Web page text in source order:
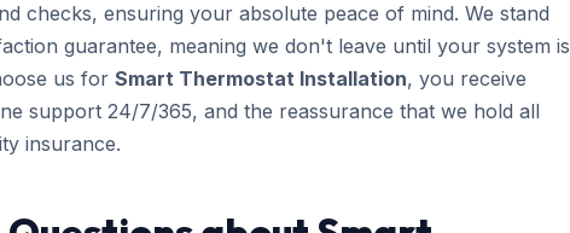
checks, ensuring your absolute peace of mind. We stand
guarantee, meaning we don't leave until your system is
us for Smart Thermostat Installation, you receive
support 24/7/365, and the reassurance that we hold all
insurance.